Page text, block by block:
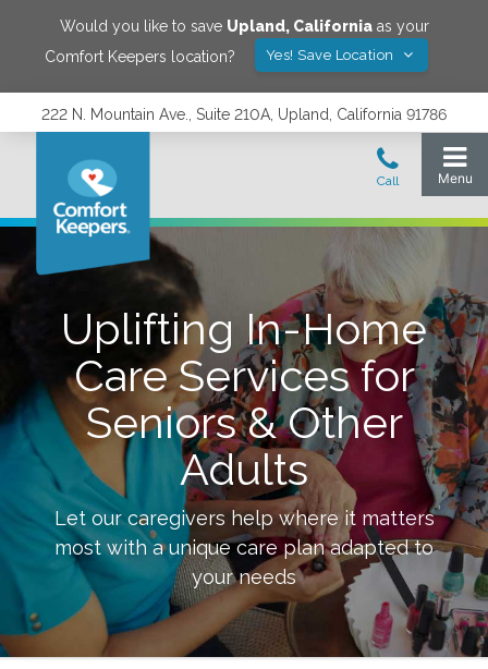
Would you like to save Upland, Californiaas your
Comfort Keepers location?
Yes! Save Location
222 N. Mountain Ave., Suite 210A, Upland, California 91786
Uplifting In-Home
Care Services for
Seniors & Other
Adults
Let our caregivers help where it matters
most with a unique care plan adapted to
your needs